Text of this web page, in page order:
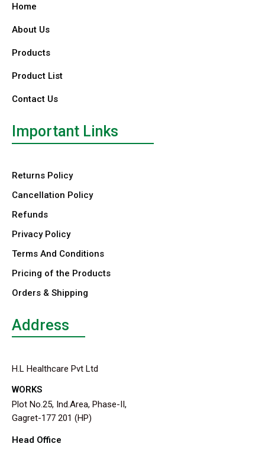
Home
About Us
Products
Product List
Contact Us
Important Links
Returns Policy
Cancellation Policy
Refunds
Privacy Policy
Terms And Conditions
Pricing of the Products
Orders & Shipping
Address
H.L Healthcare Pvt Ltd
WORKS
Plot No.25, Ind.Area, Phase-II,
Gagret-177 201 (HP)
Head Office